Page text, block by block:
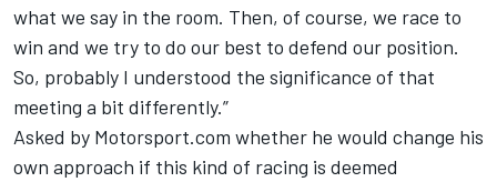
what we say in the room. Then, of course, we race to
win and we try to do our best to defend our position.
So, probably I understood the significance of that
meeting a bit differently.”
Asked by Motorsport.com whether he would change his
own approach if this kind of racing is deemed